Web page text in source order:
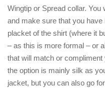
Wingtip or Spread collar.
and make sure that you
placket of the shirt (where it
– as this is more formal – or
that will match or compliment
the option is mainly silk as
jacket, but you can also go